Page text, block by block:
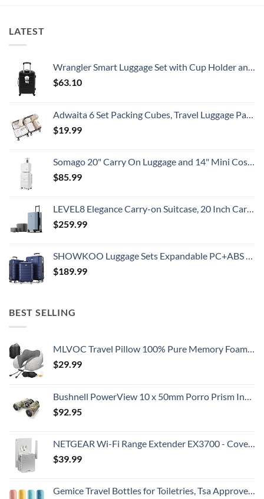
LATEST
Wrangler Smart Luggage Set with Cup Holder and USB Port, Black, 20-Inch Carry-On
$63.10
Adwaita 6 Set Packing Cubes, Travel Luggage Packing Organizers (Ivory)
$19.99
Somago 20" Carry On Luggage and 14" Mini Cosmetic Cases Travel Set Lightweight Polypropylene Suitcase with TSA Lock YKK Zipper Hardside Luggage with Spinner Wheels (2 Piece Set, Creamy White)
$85.99
LEVEL8 Elegance Carry-on Suitcase, 20 Inch Carry on Luggage, Hardside Large Suitcases with Wheels, Tavel Bag with Tsa Lock, Light Blue
$259.99
SHOWKOO Luggage Sets Expandable PC+ABS Durable Suitcase Double Wheels TSA Lock 3pcs Blue
$189.99
BEST SELLING
MLVOC Travel Pillow 100% Pure Memory Foam Neck Pillow, Comfortable & Breathable Cover, Machine Washable, Airplane Travel Kit with 3D Sleep Mask, Earplugs, and Luxury Bag,Standard (Grey)
$29.99
Bushnell PowerView 10 x 50mm Porro Prism Instafocus Binoculars, Realtree AP
$92.95
NETGEAR Wi-Fi Range Extender EX3700 - Coverage Up to 1000 Sq Ft and 15 Devices with AC750 Dual Band Wireless Signal Booster & Repeater (Up to 750Mbps Speed), and Compact Wall Plug Design
$39.99
Gemice Travel Bottles for Toiletries, Tsa Approved, Travel Size Containers, BPA Free Leak Proof Tubs Refillable Liquid Accessories for Cometic Shampoo and Lotion Soap